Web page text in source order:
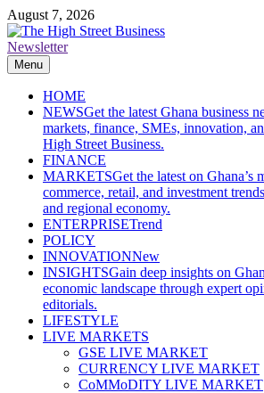
Skip
to
content
August 7, 2026
The High Street Business (THSB)
Ghana Business News, Markets, Finance &
Newsletter
Menu
HOME
NEWSGet the latest Ghana business
markets, finance, SMEs, innovation,
High Street Business.
FINANCE
MARKETSGet the latest on Ghana’s
commerce, retail, and investment
and regional economy.
ENTERPRISETrend
POLICY
INNOVATIONNew
INSIGHTSGain deep insights on
economic landscape through expert
editorials.
LIFESTYLE
LIVE MARKETS
GSE LIVE MARKET
CURRENCY LIVE MARKET
CoMMoDITY LIVE MARKET